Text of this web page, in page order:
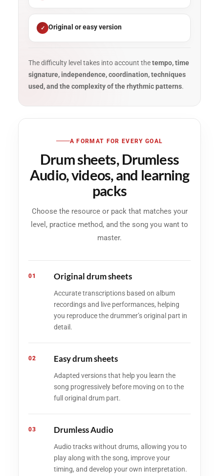
Original or easy version
The difficulty level takes into account thetempo, time
signature, independence, coordination, techniques
used, and the complexity of the rhythmic patterns.
A FORMAT FOR EVERY GOAL
Drum sheets, Drumless
Audio, videos, and learning
packs
Choose the resource or pack that matches your
level, practice method, and the song you want to
master.
01 Original drum sheets
Accurate transcriptions based on album
recordings and live performances, helping
you reproduce the drummer’s original part in
detail.
02 Easy drum sheets
Adapted versions that help you learn the
song progressively before moving on to the
full original drum part.
03 Drumless Audio
Audio tracks without drums, allowing you to
play along with the song, improve your
timing, and develop your own interpretation.